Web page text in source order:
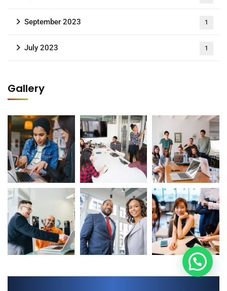
September 2023 1
July 2023 1
Gallery